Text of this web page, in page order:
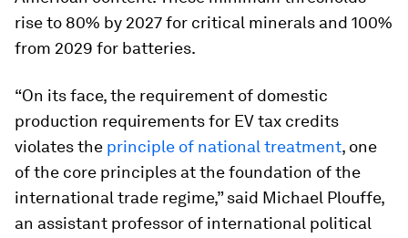
rise to 80% by 2027 for critical minerals and 100%
from 2029 for batteries.
“On its face, the requirement of domestic
production requirements for EV tax credits
violates the principle of national treatment, one
of the core principles at the foundation of the
international trade regime,” said Michael Plouffe,
an assistant professor of international political